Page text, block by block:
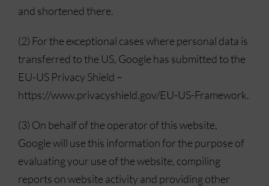
and shortened there.
(2) For the exceptional cases where personal data is
transferred to the US, Google has submitted to the
EU-US Privacy Shield –
https://www.privacyshield.gov/EU-US-Framework.
(3) On behalf of the operator of this website,
Google will use this information for the purpose of
evaluating your use of the website, compiling
reports on website activity and providing other